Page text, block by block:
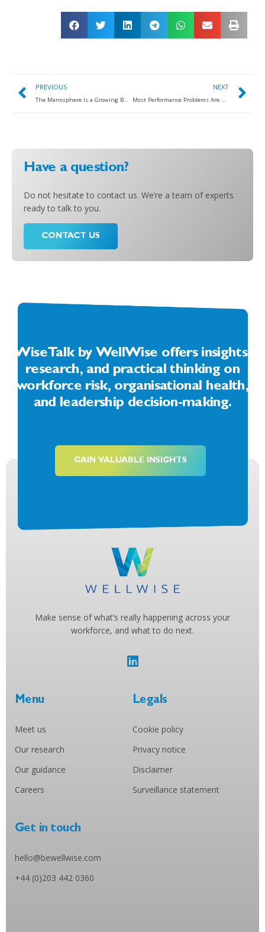
PREVIOUS
The Manosphere Is a Growing Business Risk: What Leaders Need to Know
NEXT
Most Performance Problems Are Not People Problems
Have a question?
Do not hesitate to contact us. We’re a team of experts
ready to talk to you.
CONTACT US
WiseTalk by WellWise offers insights,
research, and practical thinking on
workforce risk, organisational health,
and leadership decision-making.
GAIN VALUABLE INSIGHTS
Make sense of what’s really happening across your
workforce, and what to do next.
Menu
Meet us
Our research
Our guidance
Careers
Legals
Cookie policy
Privacy notice
Disclaimer
Surveillance statement
Get in touch
hello@bewellwise.com
+44 (0)203 442 0360